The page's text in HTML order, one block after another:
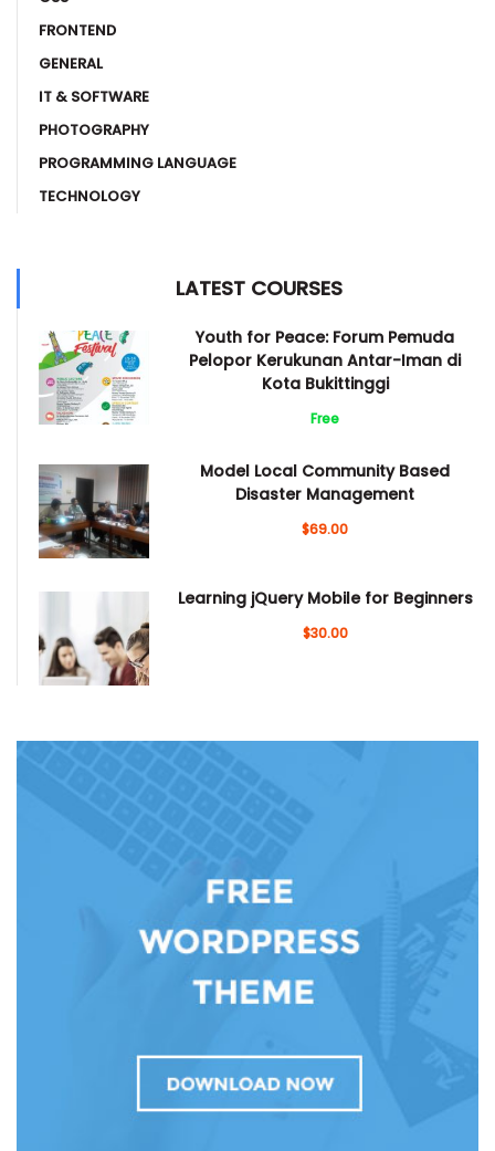
FRONTEND
GENERAL
IT & SOFTWARE
PHOTOGRAPHY
PROGRAMMING LANGUAGE
TECHNOLOGY
LATEST COURSES
Youth for Peace: Forum Pemuda
Pelopor Kerukunan Antar-Iman di
Kota Bukittinggi
Free
Model Local Community Based
Disaster Management
$69.00
Learning jQuery Mobile for Beginners
$30.00